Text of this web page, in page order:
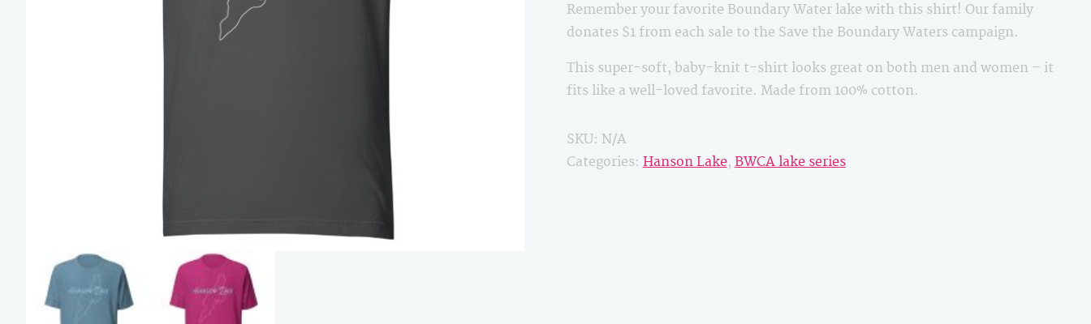
quantity
Remember your favorite Boundary Water lake with this shirt! Our family
donates $1 from each sale to the Save the Boundary Waters campaign.
This super-soft, baby-knit t-shirt looks great on both men and women – it
fits like a well-loved favorite. Made from 100% cotton.
SKU: N/A
Categories: Hanson Lake, BWCA lake series